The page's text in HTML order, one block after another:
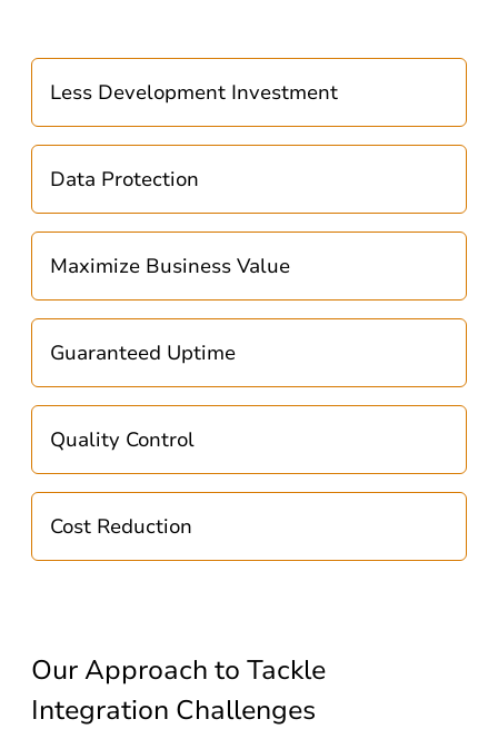
Less Development Investment
Data Protection
Maximize Business Value
Guaranteed Uptime
Quality Control
Cost Reduction
Our Approach to Tackle
Integration Challenges